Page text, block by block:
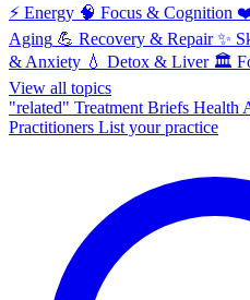
⚡ Energy 🧠 Focus & Cognition
Aging 💪 Recovery & Repair ✨
& Anxiety 💧 Detox & Liver 🏛️
View all topics
"related" Treatment Briefs Health
Practitioners List your practice